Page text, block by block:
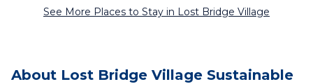
See More Places to Stay in Lost Bridge Village
About Lost Bridge Village Sustainable